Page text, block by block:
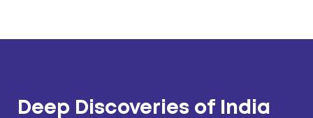
Deep Discoveries of India